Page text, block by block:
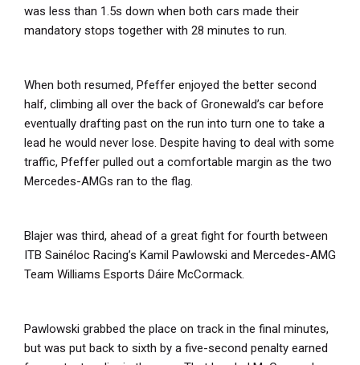
was less than 1.5s down when both cars made their
mandatory stops together with 28 minutes to run.
When both resumed, Pfeffer enjoyed the better second
half, climbing all over the back of Gronewald’s car before
eventually drafting past on the run into turn one to take a
lead he would never lose. Despite having to deal with some
traffic, Pfeffer pulled out a comfortable margin as the two
Mercedes-AMGs ran to the flag.
Blajer was third, ahead of a great fight for fourth between
ITB Sainéloc Racing’s Kamil Pawlowski and Mercedes-AMG
Team Williams Esports Dáire McCormack.
Pawlowski grabbed the place on track in the final minutes,
but was put back to sixth by a five-second penalty earned